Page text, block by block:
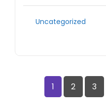
Uncategorized
1 2 3